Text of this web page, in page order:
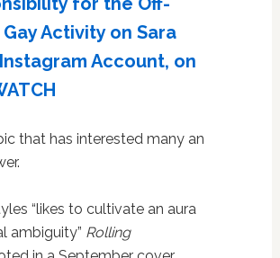
Gay Activity on Sara
Account, on
that has interested many an
“likes to cultivate an aura
ambiguity” Rolling